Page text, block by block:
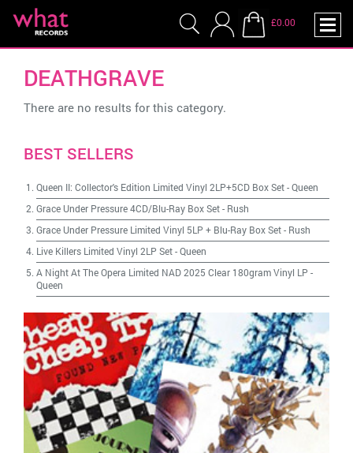
£0.00
DEATHGRAVE
There are no results for this category.
BEST SELLERS
Queen II: Collector's Edition Limited Vinyl 2LP+5CD Box Set-Queen
Grace Under Pressure 4CD/Blu-Ray Box Set- Rush
Grace Under Pressure Limited Vinyl 5LP + Blu-Ray Box Set- Rush
Live Killers Limited Vinyl 2LP Set-Queen
A Night At The Opera Limited NAD 2025 Clear 180gram Vinyl LP -
Queen